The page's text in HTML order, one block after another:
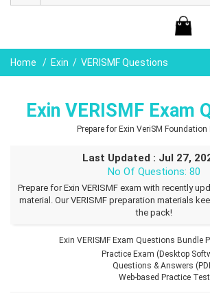
Home Exin VERISMF Questions
Exin VERISMF Exam
Prepare for Exin VeriSM Foundation
Last Updated : Jul 27,
No Of Questions: 80
Prepare for Exin VERISMF exam with recently
material. Our VERISMF preparation materials
the pack!
Exin VERISMF Exam Questions Bundle
Practice Exam (Desktop
Questions & Answers
Web-based Practice Test